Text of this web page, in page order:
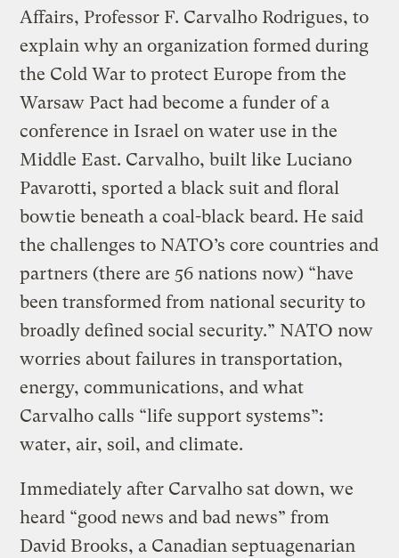
Affairs, Professor F. Carvalho Rodrigues, to
explain why an organization formed during
the Cold War to protect Europe from the
Warsaw Pact had become a funder of a
conference in Israel on water use in the
Middle East. Carvalho, built like Luciano
Pavarotti, sported a black suit and floral
bowtie beneath a coal-black beard. He said
the challenges to NATO’s core countries and
partners (there are 56 nations now) “have
been transformed from national security to
broadly defined social security.” NATO now
worries about failures in transportation,
energy, communications, and what
Carvalho calls “life support systems”:
water, air, soil, and climate.
Immediately after Carvalho sat down, we
heard “good news and bad news” from
David Brooks, a Canadian septuagenarian